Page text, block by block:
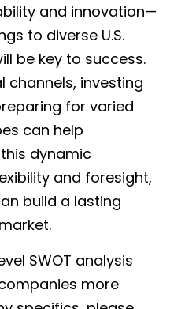
and innovation—
to diverse U.S.
be key to success.
channels, investing
for varied
can help
dynamic
and foresight,
build a lasting
SWOT analysis
more